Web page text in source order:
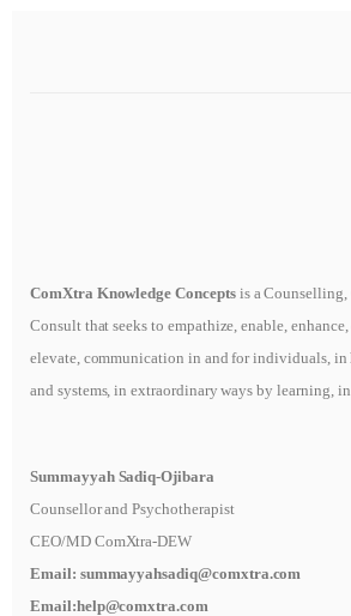
ComXtra Knowledge Conceptsis a
Consult that seeks to empathize, enable,
elevate, communication in and for individuals, in
and systems, in extraordinary ways by learning,
Summayyah Sadiq-Ojibara
Counsellor and Psychotherapist
CEO/MD ComXtra-DEW
Email: summayyahsadiq@comxtra.com
Email:help@comxtra.com